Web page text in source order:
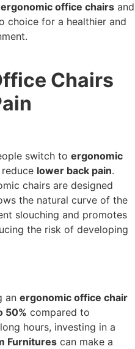
office chairs and
choice for a healthier and
Chairs
switch to ergonomic
lower back pain.
chairs are designed
the natural curve of the
slouching and promotes
the risk of developing
an ergonomic office chair
50% compared to
hours, investing in a
Furnitures can make a